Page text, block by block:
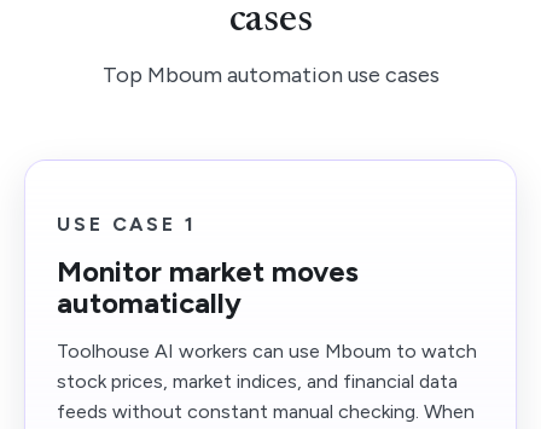
cases
Top Mboum automation use cases
USE CASE 1
Monitor market moves
automatically
Toolhouse AI workers can use Mboum to watch
stock prices, market indices, and financial data
feeds without constant manual checking. When